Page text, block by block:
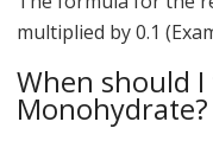
multiplied by 0.1
When should
Monohydrate?